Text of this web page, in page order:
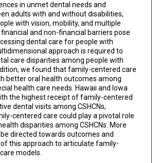
in unmet dental needs and
adults with and without disabilities,
with vision, mobility, and multiple
and non-financial barriers pose
dental care for people with
approach is required to
care disparities among people with
we found that family-centered care
better oral health outcomes among
health care needs. Hawaii and Iowa
the highest receipt of family-centered
dental visits among CSHCNs,
centered care could play a pivotal role
disparities among CSHCNs. More
directed towards outcomes and
this approach to articulate family-
models.